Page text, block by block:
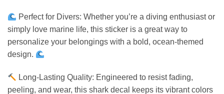
Perfect for Divers: Whether you’re a diving enthusiast or
simply love marine life, this sticker is a great way to
personalize your belongings with a bold, ocean-themed
design.
Long-Lasting Quality: Engineered to resist fading,
peeling, and wear, this shark decal keeps its vibrant colors